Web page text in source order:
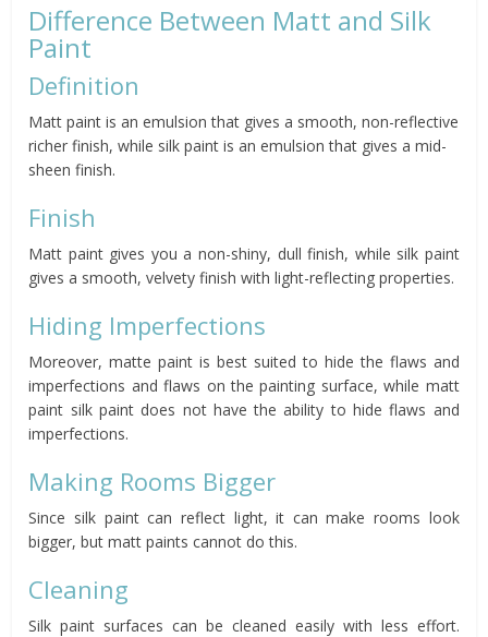
Difference Between Matt and Silk
Paint
Definition
Matt paint is an emulsion that gives a smooth, non-reflective
richer finish, while silk paint is an emulsion that gives a mid-
sheen finish.
Finish
Matt paint gives you a non-shiny, dull finish, while silk paint
gives a smooth, velvety finish with light-reflecting properties.
Hiding Imperfections
Moreover, matte paint is best suited to hide the flaws and
imperfections and flaws on the painting surface, while matt
paint silk paint does not have the ability to hide flaws and
imperfections.
Making Rooms Bigger
Since silk paint can reflect light, it can make rooms look
bigger, but matt paints cannot do this.
Cleaning
Silk paint surfaces can be cleaned easily with less effort.